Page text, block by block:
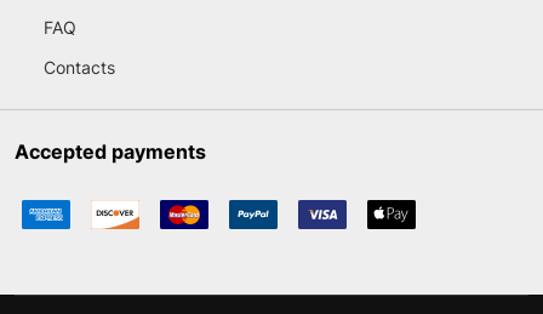
FAQ
Contacts
Accepted payments